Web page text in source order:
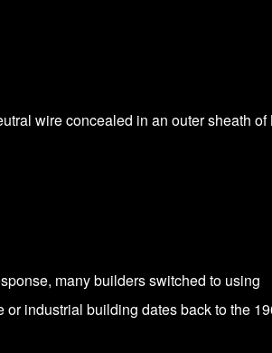
wire concealed in an outer sheath of
many builders switched to using
industrial building dates back to the